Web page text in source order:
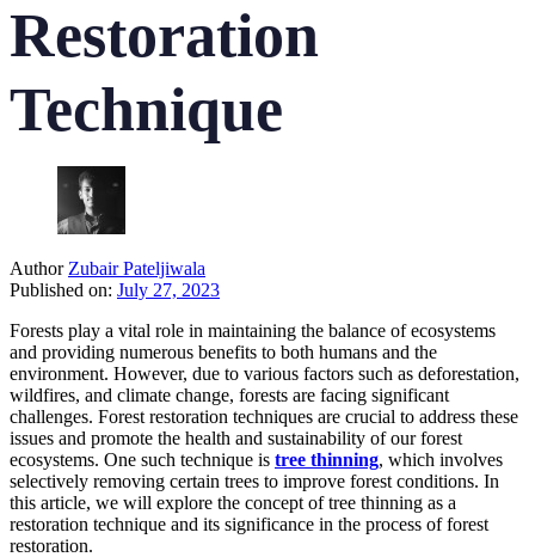
Restoration
Technique
Author Zubair Pateljiwala
Published on: July 27, 2023
Forests play a vital role in maintaining the balance of ecosystems
and providing numerous benefits to both humans and the
environment. However, due to various factors such as deforestation,
wildfires, and climate change, forests are facing significant
challenges. Forest restoration techniques are crucial to address these
issues and promote the health and sustainability of our forest
ecosystems. One such technique is tree thinning, which involves
selectively removing certain trees to improve forest conditions. In
this article, we will explore the concept of tree thinning as a
restoration technique and its significance in the process of forest
restoration.